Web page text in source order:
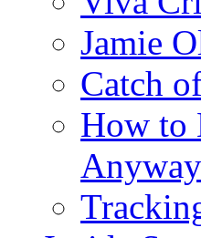
Jamie
Catch
How to